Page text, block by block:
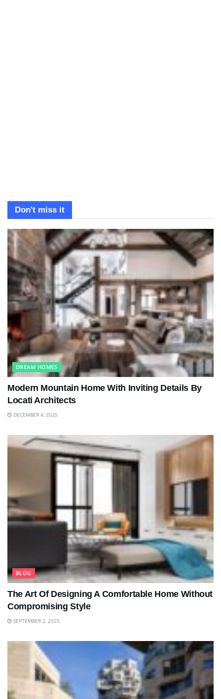
Don't miss it
DREAM HOMES
Modern Mountain Home With Inviting Details By
Locati Architects
DECEMBER 4, 2025
BLOG
The Art Of Designing A Comfortable Home Without
Compromising Style
SEPTEMBER 2, 2025